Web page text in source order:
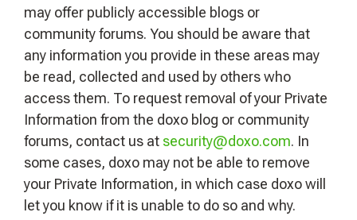
may offer publicly accessible blogs or
community forums. You should be aware that
any information you provide in these areas may
be read, collected and used by others who
access them. To request removal of your Private
Information from the doxo blog or community
forums, contact us at security@doxo.com. In
some cases, doxo may not be able to remove
your Private Information, in which case doxo will
let you know if it is unable to do so and why.